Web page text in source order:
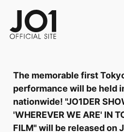
SCHEDULE
ARCHIVES
CALL
OFFICIAL STORE
JO1 MAIL
The memorable first
performance will be held
nationwide! "JO1DER
'WHEREVER WE ARE' IN
FILM" will be released on